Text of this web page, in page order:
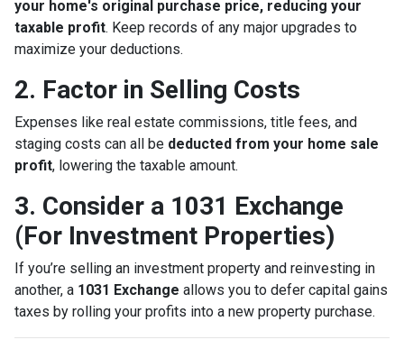
your home's original purchase price, reducing your
taxable profit. Keep records of any major upgrades to
maximize your deductions.
2. Factor in Selling Costs
Expenses like real estate commissions, title fees, and
staging costs can all be deducted from your home sale
profit, lowering the taxable amount.
3. Consider a 1031 Exchange
(For Investment Properties)
If you’re selling an investment property and reinvesting in
another, a 1031 Exchange allows you to defer capital gains
taxes by rolling your profits into a new property purchase.